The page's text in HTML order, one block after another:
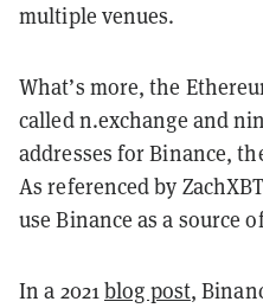
multiple venues.
What’s more, the
called n.exchange and
addresses for Binance,
As referenced by
use Binance as a source
In a 2021blog post,